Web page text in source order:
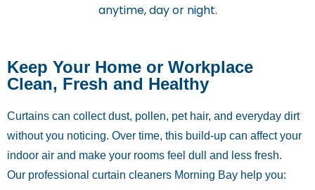
anytime, day or night.
Keep Your Home or Workplace
Clean, Fresh and Healthy
Curtains can collect dust, pollen, pet hair, and everyday dirt
without you noticing. Over time, this build-up can affect your
indoor air and make your rooms feel dull and less fresh.
Our professional curtain cleaners Morning Bay help you: